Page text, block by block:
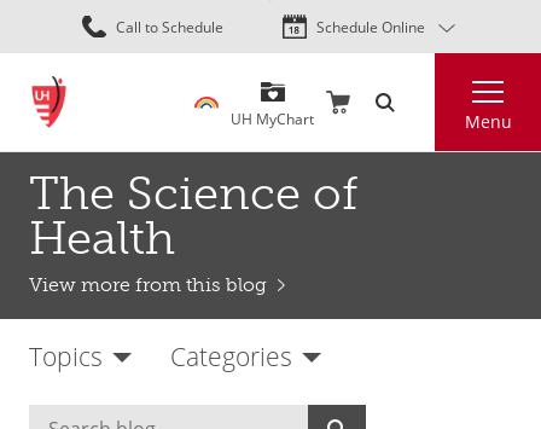
Skip
to
content
Call to Schedule Schedule Online
UH MyChart Menu
The Science of
Health
View more from this blog
Topics Categories